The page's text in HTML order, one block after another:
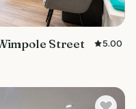
Street 5.00